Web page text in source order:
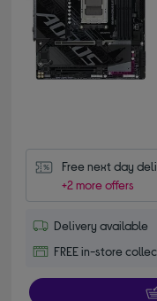
Free next day
+2 more offers
Delivery available
FREE in-store